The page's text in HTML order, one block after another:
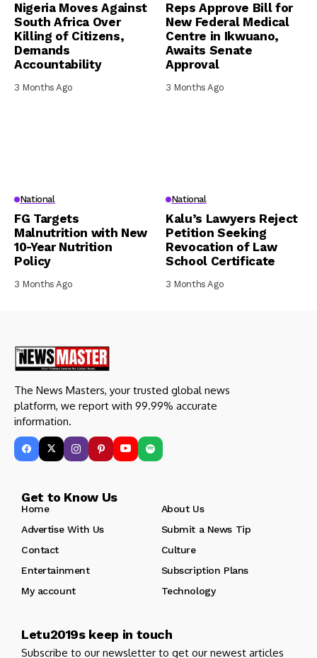
Nigeria Moves Against
South Africa Over
Killing of Citizens,
Demands
Accountability
3 Months Ago
Reps Approve Bill for
New Federal Medical
Centre in Ikwuano,
Awaits Senate
Approval
3 Months Ago
National
FG Targets
Malnutrition with New
10-Year Nutrition
Policy
3 Months Ago
National
Kalu’s Lawyers Reject
Petition Seeking
Revocation of Law
School Certificate
3 Months Ago
The News Masters, your trusted global news
platform, we report with 99.99% accurate
information.
Get to Know Us
Home
About Us
Advertise With Us
Submit a News Tip
Contact
Culture
Entertainment
Subscription Plans
My account
Technology
Letu2019s keep in touch
Subscribe to our newsletter to get our newest articles